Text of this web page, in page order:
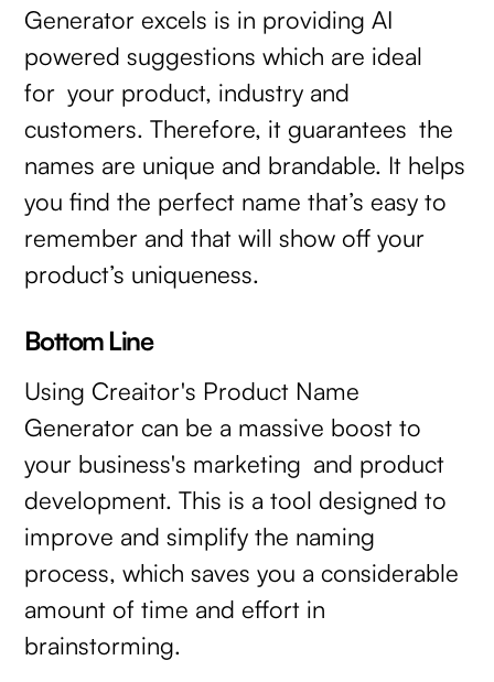
Generator excels is in providing AI
powered suggestions which are ideal
for your product, industry and
customers. Therefore, it guarantees the
names are unique and brandable. It helps
you find the perfect name that’s easy to
remember and that will show off your
product’s uniqueness.
Bottom Line
Using Creaitor's Product Name
Generator can be a massive boost to
your business's marketing and product
development. This is a tool designed to
improve and simplify the naming
process, which saves you a considerable
amount of time and effort in
brainstorming.